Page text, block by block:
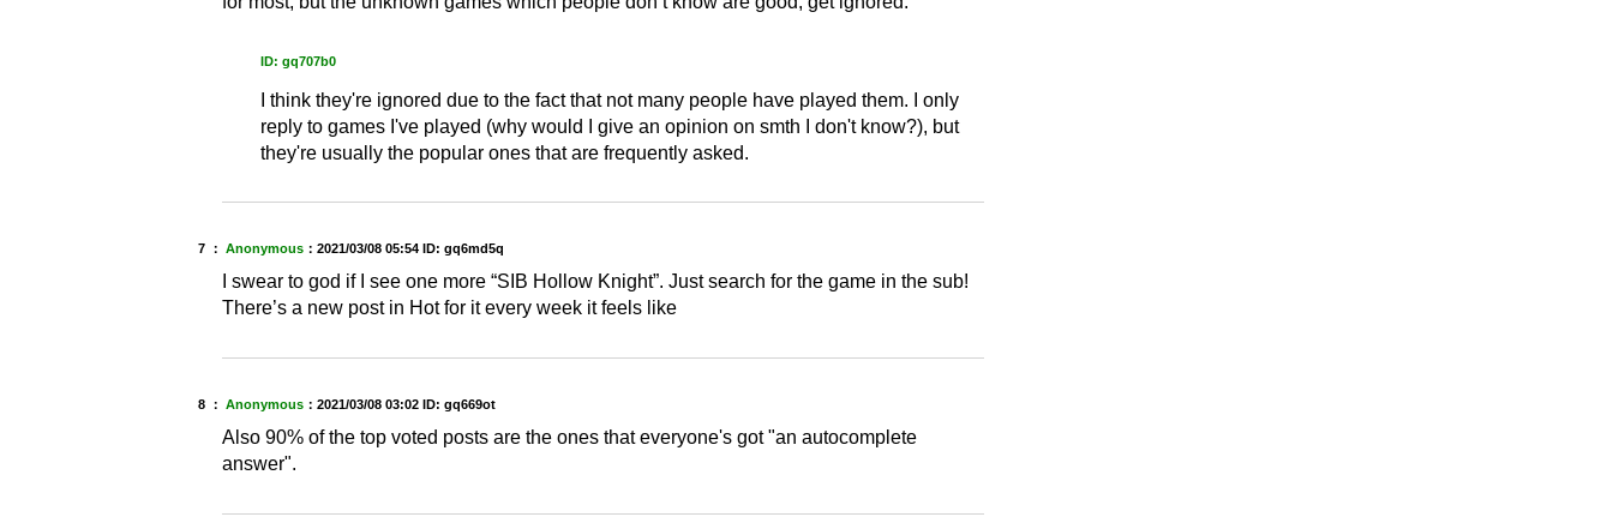
ID: gq707b0
I think they're ignored due to the fact that not many people have played them. I only
reply to games I've played (why would I give an opinion on smth I don't know?), but
they're usually the popular ones that are frequently asked.
7 ： Anonymous： 2021/03/08 05:54 ID: gq6md5q
I swear to god if I see one more “SIB Hollow Knight”. Just search for the game in the sub!
There’s a new post in Hot for it every week it feels like
8 ： Anonymous： 2021/03/08 03:02 ID: gq669ot
Also 90% of the top voted posts are the ones that everyone's got "an autocomplete
answer".